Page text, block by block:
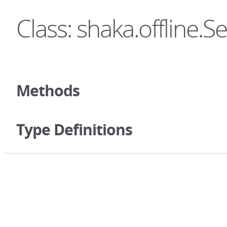
Class:
Methods
Type Definitions